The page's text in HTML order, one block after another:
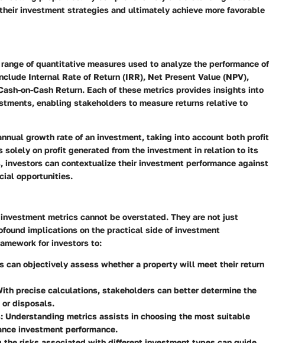
investment strategies and ultimately achieve more favorable
of quantitative measures used to analyze the performance of
Internal Rate of Return (IRR), Net Present Value (NPV),
on-Cash Return. Each of these metrics provides insights into
enabling stakeholders to measure returns relative to
growth rate of an investment, taking into account both profit
solely on profit generated from the investment in relation to its
investors can contextualize their investment performance against
opportunities.
metrics cannot be overstated. They are not just
implications on the practical side of investment
for investors to:
can objectively assess whether a property will meet their return
precise calculations, stakeholders can better determine the
disposals.
: Understanding metrics assists in choosing the most suitable
investment performance.